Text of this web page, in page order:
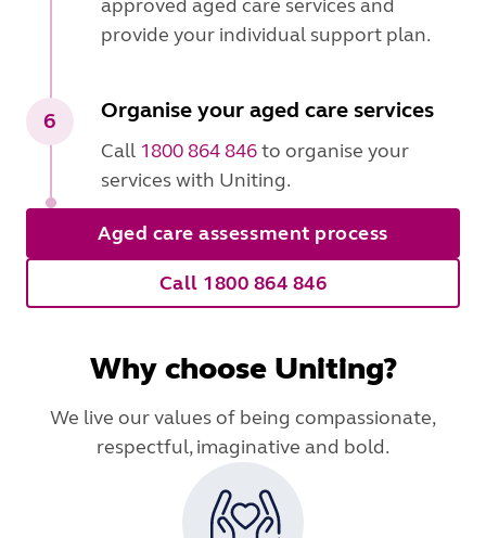
approved aged care services and
provide your individual support plan.
6 Organise your aged care services
Call 1800 864 846to organise your
services with Uniting.
Aged care assessment process
Call 1800 864 846
Why choose Uniting?
We live our values of being compassionate,
respectful, imaginative and bold.